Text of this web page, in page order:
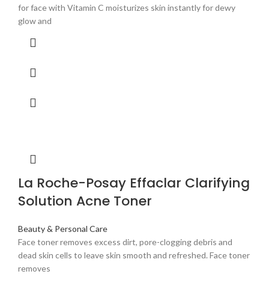
for face with Vitamin C moisturizes skin instantly for dewy
glow and
La Roche-Posay Effaclar Clarifying
Solution Acne Toner
Beauty & Personal Care
Face toner removes excess dirt, pore-clogging debris and
dead skin cells to leave skin smooth and refreshed. Face toner
removes